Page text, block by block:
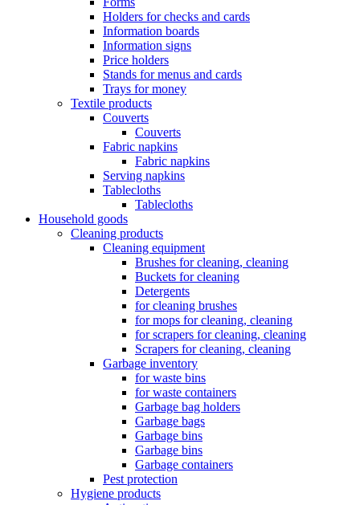
Holders for checks and cards
Information boards
Information signs
Price holders
Stands for menus and cards
Trays for money
Textile products
Couverts
Couverts
Fabric napkins
Fabric napkins
Serving napkins
Tablecloths
Tablecloths
Household goods
Cleaning products
Cleaning equipment
Brushes for cleaning, cleaning
Buckets for cleaning
Detergents
for cleaning brushes
for mops for cleaning, cleaning
for scrapers for cleaning, cleaning
Scrapers for cleaning, cleaning
Garbage inventory
for waste bins
for waste containers
Garbage bag holders
Garbage bags
Garbage bins
Garbage bins
Garbage containers
Pest protection
Hygiene products